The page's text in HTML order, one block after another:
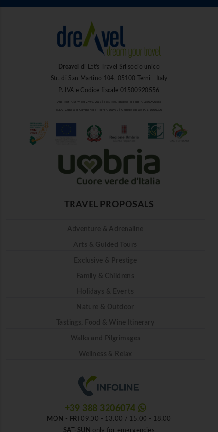
Dreavel
di Let's Travel Srl socio unico
Str. di San Martino 104, 05100 Terni - Italy
P. IVA e Codice fiscale 01500920556
Aut. Reg. n. 1849 del 27/03/2013 | Iscr. Reg. Imprese di Terni n. 01500920556
R.E.A. Camera di Commercio di Terni n. 101937 | Capitale Sociale i.v. € 10.000,00
TRAVEL PROPOSALS
Adventure & Adrenaline
Arts & Guided Tours
Exclusive & Prestige
Family & Childrens
Holidays & Events
Nature & Outdoor
Tastings, Food & Wine Itinerary
Walks and Pilgrimages
Wellness & Relax
+39 388 3206074
MON - FRI
09.00 - 13.00 / 15.00 - 18.00
SAT-SUN
only for emergencies